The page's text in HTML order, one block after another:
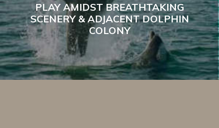
PLAY AMIDST BREATHTAKING
SCENERY & ADJACENT DOLPHIN
COLONY